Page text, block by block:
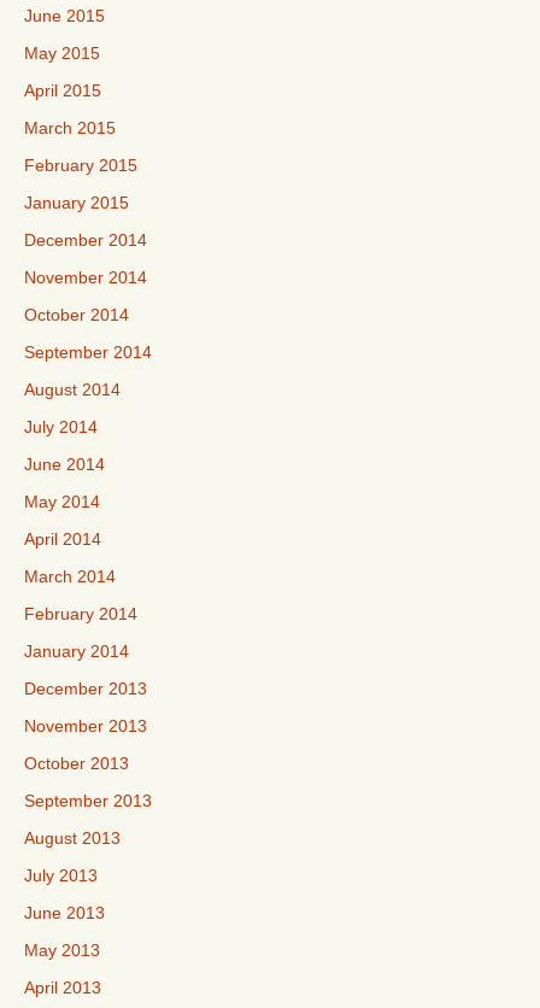
June 2015
May 2015
April 2015
March 2015
February 2015
January 2015
December 2014
November 2014
October 2014
September 2014
August 2014
July 2014
June 2014
May 2014
April 2014
March 2014
February 2014
January 2014
December 2013
November 2013
October 2013
September 2013
August 2013
July 2013
June 2013
May 2013
April 2013